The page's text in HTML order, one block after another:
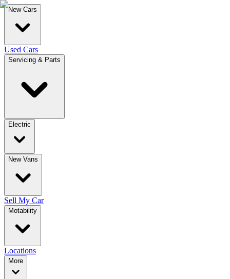
New Cars
Used Cars
Servicing & Parts
Electric
New Vans
Sell My Car
Motability
Locations
More